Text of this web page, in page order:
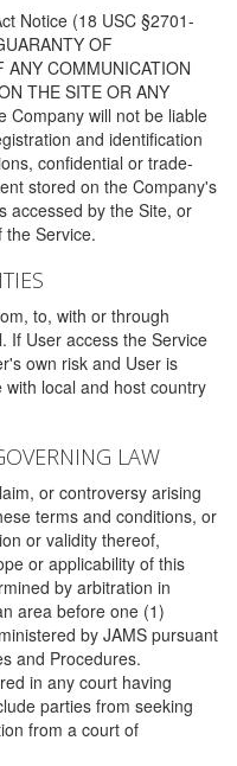
Notice (18 USC §2701-
OF
ANY COMMUNICATION
THE SITE OR ANY
Company will not be liable
and identification
confidential or trade-
stored on the Company's
accessed by the Site, or
the Service.
to, with or through
If User access the Service
own risk and User is
local and host country
LAW
or controversy arising
terms and conditions, or
or validity thereof,
or applicability of this
by arbitration in
area before one (1)
by JAMS pursuant
and Procedures.
in any court having
parties from seeking
from a court of